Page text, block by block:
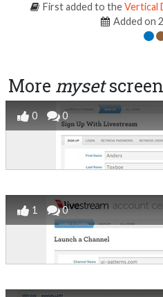
First added to theVertical
Added on
More myset
0 0
1 0